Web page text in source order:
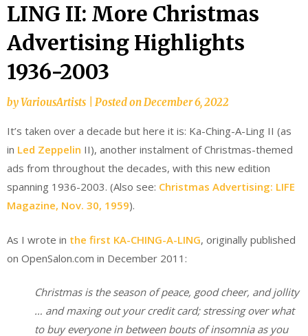
LING II: More Christmas
Advertising Highlights
1936-2003
byVariousArtists Posted onDecember 6, 2022
It’s taken over a decade but here it is: Ka-Ching-A-Ling II (as
in Led Zeppelin II), another instalment of Christmas-themed
ads from throughout the decades, with this new edition
spanning 1936-2003. (Also see: Christmas Advertising: LIFE
Magazine, Nov. 30, 1959).
As I wrote in the first KA-CHING-A-LING, originally published
on OpenSalon.com in December 2011:
Christmas is the season of peace, good cheer, and jollity
… and maxing out your credit card; stressing over what
to buy everyone in between bouts of insomnia as you